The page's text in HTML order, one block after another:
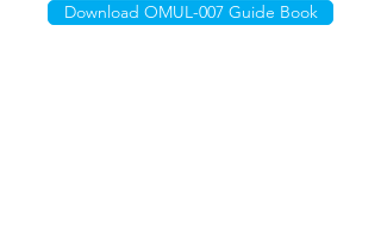
Download OMUL-007 Guide Book